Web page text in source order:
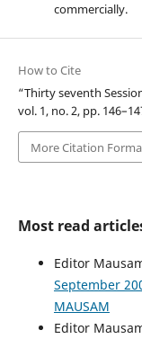
commercially.
How to Cite
“Thirty seventh
vol. 1, no. 2, pp.
More Citation
Most read
Editor
September
MAUSAM
Editor